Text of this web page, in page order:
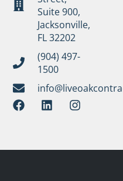
Suite 900,
Jacksonville,
FL 32202
(904) 497-
1500